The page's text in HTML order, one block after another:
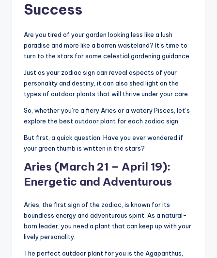
Success
Are you tired of your garden looking less like a lush
paradise and more like a barren wasteland? It’s time to
turn to the stars for some celestial gardening guidance.
Just as your zodiac sign can reveal aspects of your
personality and destiny, it can also shed light on the
types of outdoor plants that will thrive under your care.
So, whether you’re a fiery Aries or a watery Pisces, let’s
explore the best outdoor plant for each zodiac sign.
But first, a quick question: Have you ever wondered if
your green thumb is written in the stars?
Aries (March 21 – April 19):
Energetic and Adventurous
Aries, the first sign of the zodiac, is known for its
boundless energy and adventurous spirit. As a natural-
born leader, you need a plant that can keep up with your
lively personality.
The perfect outdoor plant for you is the Agapanthus,